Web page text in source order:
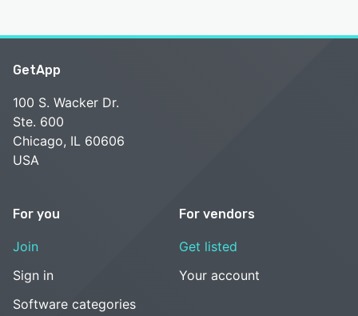
GetApp
100 S. Wacker Dr.
Ste. 600
Chicago, IL 60606
USA
For you
Join
Sign in
Software categories
For vendors
Get listed
Your account